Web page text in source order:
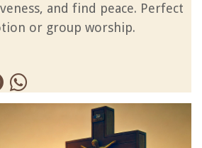
and find peace. Perfect
or group worship.